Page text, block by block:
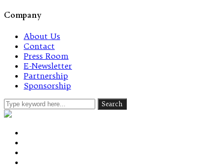
Company
About Us
Contact
Press Room
E-Newsletter
Partnership
Sponsorship